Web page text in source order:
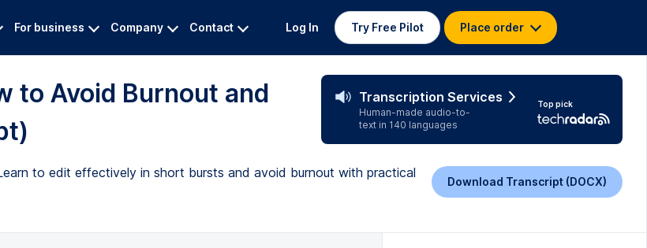
For business Company Contact Log In Try Free Pilot Place order
to Avoid Burnout and
Transcription Services
Human-made audio-to-
text in 140 languages
Top pick
to edit effectively in short bursts and avoid burnout with practical
Download Transcript (DOCX)